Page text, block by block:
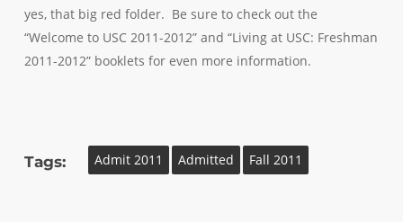
yes, that big red folder. Be sure to check out the
“Welcome to USC 2011-2012” and “Living at USC: Freshman
2011-2012” booklets for even more information.
Tags: Admit 2011 Admitted Fall 2011